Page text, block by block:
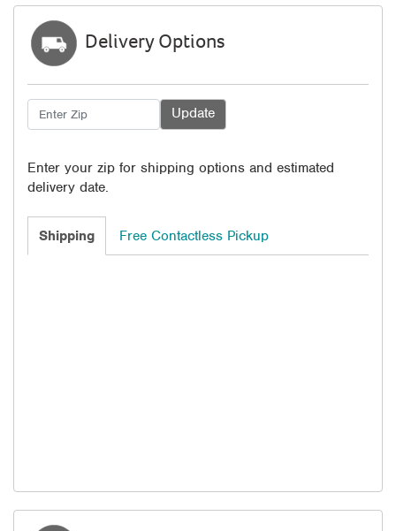
Delivery Options
Enter your zip for shipping options and estimated
delivery date.
Shipping Free Contactless Pickup